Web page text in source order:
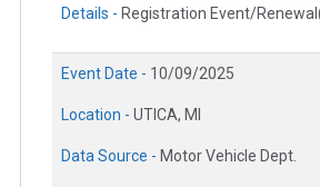
Details - Registration Event/
Event Date - 10/09/2025
Location - UTICA, MI
Data Source - Motor Vehicle Dept.